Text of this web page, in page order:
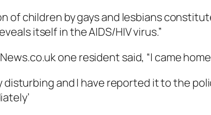
of children by gays and lesbians
itself in the AIDS/HIV virus.”
one resident said, “I came
disturbing and I have reported it to the